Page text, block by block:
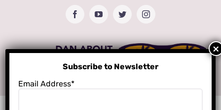
FacebookYouTubeTwitterInstagram
Subscribe to Newsletter
Email Address*